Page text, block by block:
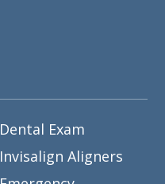
Dental Exam
Invisalign Aligners